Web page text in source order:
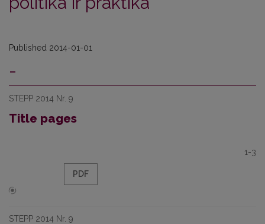
Published 2014-01-01
-
STEPP 2014 Nr. 9
Title pages
1-3
PDF
STEPP 2014 Nr. 9